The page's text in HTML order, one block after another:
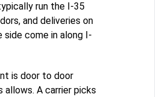
run the I-35
and deliveries on
side come in along I-
is door to door
allows. A carrier picks